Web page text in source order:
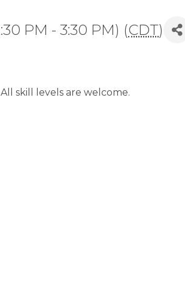
PM - 3:30 PM) (CDT)
skill levels are welcome.